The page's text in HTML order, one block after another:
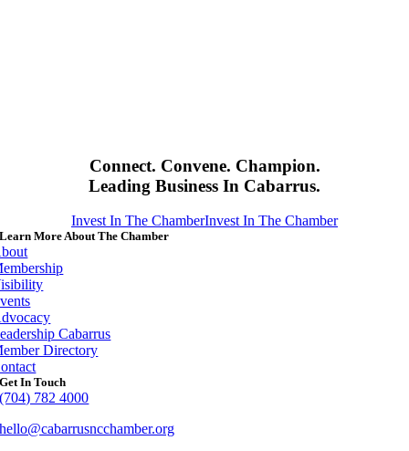
Connect. Convene. Champion.
Leading Business In Cabarrus.
Invest In The ChamberInvest In The Chamber
Learn More About The Chamber
Cabarrus
Directory
Get In Touch
(704) 782 4000
hello@cabarrusncchamber.org